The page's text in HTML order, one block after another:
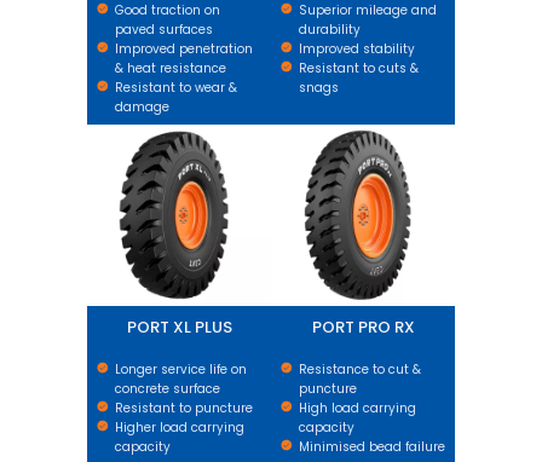
Good traction on
paved surfaces
Improved penetration
& heat resistance
Resistant to wear &
damage
Superior mileage and
durability
Improved stability
Resistant to cuts &
snags
PORT XL PLUS
Longer service life on
concrete surface
Resistant to puncture
Higher load carrying
capacity
PORT PRO RX
Resistance to cut &
puncture
High load carrying
capacity
Minimised bead failure